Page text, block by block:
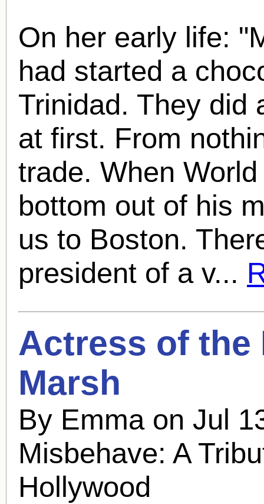
On her early life:
had started a
Trinidad. They did
at first. From
trade. When
bottom out of his
us to Boston.
president of a v...
Actress of
Marsh
By Emma on Jul
Misbehave: A
Hollywood